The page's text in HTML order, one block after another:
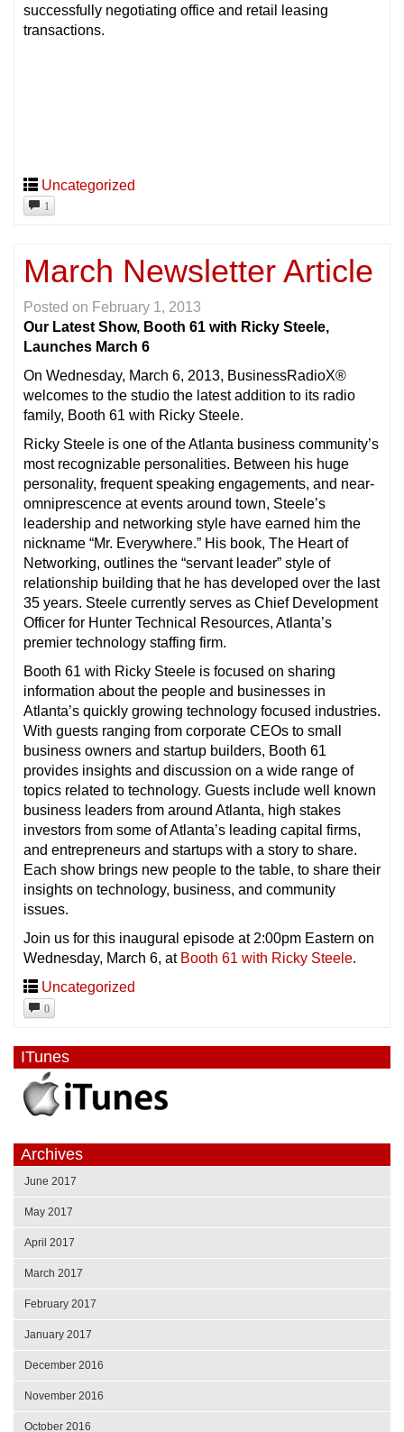
successfully negotiating office and retail leasing
transactions.
Uncategorized
1
March Newsletter Article
Posted on February 1, 2013
Our Latest Show, Booth 61 with Ricky Steele,
Launches March 6
On Wednesday, March 6, 2013, BusinessRadioX®
welcomes to the studio the latest addition to its radio
family, Booth 61 with Ricky Steele.
Ricky Steele is one of the Atlanta business community’s
most recognizable personalities. Between his huge
personality, frequent speaking engagements, and near-
omniprescence at events around town, Steele’s
leadership and networking style have earned him the
nickname “Mr. Everywhere.” His book, The Heart of
Networking, outlines the “servant leader” style of
relationship building that he has developed over the last
35 years. Steele currently serves as Chief Development
Officer for Hunter Technical Resources, Atlanta’s
premier technology staffing firm.
Booth 61 with Ricky Steele is focused on sharing
information about the people and businesses in
Atlanta’s quickly growing technology focused industries.
With guests ranging from corporate CEOs to small
business owners and startup builders, Booth 61
provides insights and discussion on a wide range of
topics related to technology. Guests include well known
business leaders from around Atlanta, high stakes
investors from some of Atlanta’s leading capital firms,
and entrepreneurs and startups with a story to share.
Each show brings new people to the table, to share their
insights on technology, business, and community
issues.
Join us for this inaugural episode at 2:00pm Eastern on
Wednesday, March 6, at Booth 61 with Ricky Steele.
Uncategorized
0
ITunes
Archives
June 2017
May 2017
April 2017
March 2017
February 2017
January 2017
December 2016
November 2016
October 2016